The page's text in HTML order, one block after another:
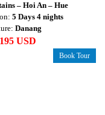
– Hoi An – Hue
5 Days 4 nights
Danang
195 USD
Book Tour